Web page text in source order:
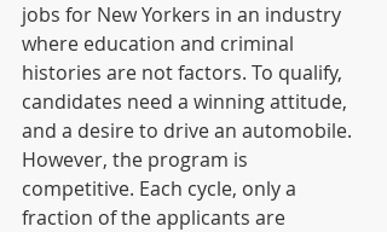
jobs for New Yorkers in an industry
where education and criminal
histories are not factors. To qualify,
candidates need a winning attitude,
and a desire to drive an automobile.
However, the program is
competitive. Each cycle, only a
fraction of the applicants are